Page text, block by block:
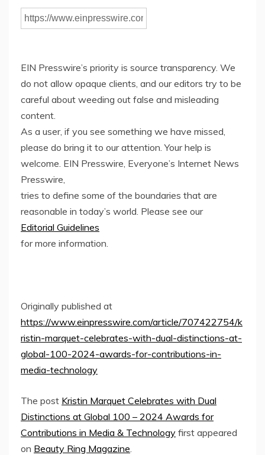
EIN Presswire’s priority is source transparency. We
do not allow opaque clients, and our editors try to be
careful about weeding out false and misleading
content.
As a user, if you see something we have missed,
please do bring it to our attention. Your help is
welcome. EIN Presswire, Everyone’s Internet News
Presswire,
tries to define some of the boundaries that are
reasonable in today’s world. Please see our
Editorial Guidelines
for more information.
Originally published at
https://www.einpresswire.com/article/707422754/k
ristin-marquet-celebrates-with-dual-distinctions-at-
global-100-2024-awards-for-contributions-in-
media-technology
The post Kristin Marquet Celebrates with Dual
Distinctions at Global 100 – 2024 Awards for
Contributions in Media & Technology first appeared
on Beauty Ring Magazine